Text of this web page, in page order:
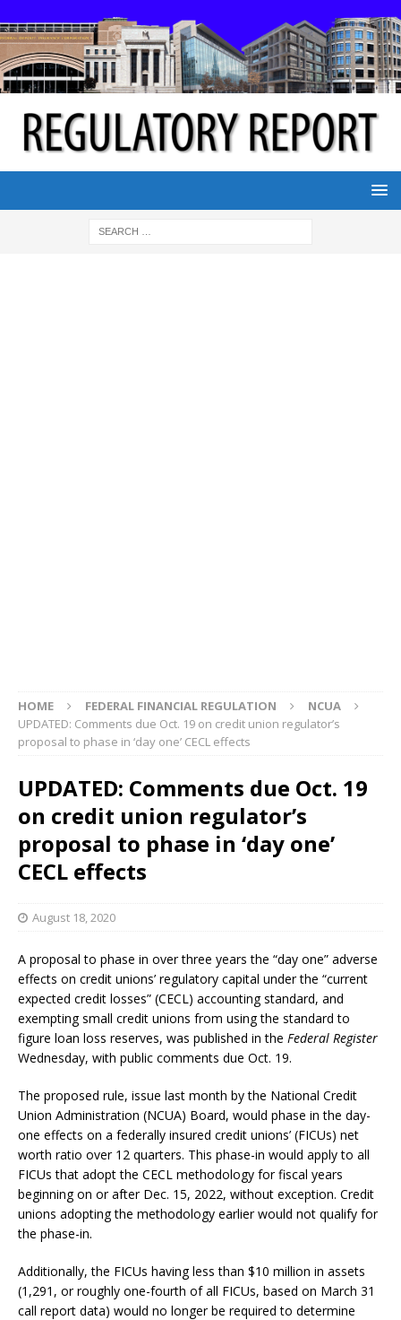
HOME FEDERAL FINANCIAL REGULATION
NCUA
UPDATED: Comments due Oct. 19 on credit union regulator’s
proposal to phase in ‘day one’ CECL effects
UPDATED: Comments due Oct. 19
on credit union regulator’s
proposal to phase in ‘day one’
CECL effects
August 18, 2020
A proposal to phase in over three years the “day one” adverse
effects on credit unions’ regulatory capital under the “current
expected credit losses” (CECL) accounting standard, and
exempting small credit unions from using the standard to
figure loan loss reserves, was published in the Federal Register
Wednesday, with public comments due Oct. 19.
The proposed rule, issue last month by the National Credit
Union Administration (NCUA) Board, would phase in the day-
one effects on a federally insured credit unions’ (FICUs) net
worth ratio over 12 quarters. This phase-in would apply to all
FICUs that adopt the CECL methodology for fiscal years
beginning on or after Dec. 15, 2022, without exception. Credit
unions adopting the methodology earlier would not qualify for
the phase-in.
Additionally, the FICUs having less than $10 million in assets
(1,291, or roughly one-fourth of all FICUs, based on March 31
call report data) would no longer be required to determine